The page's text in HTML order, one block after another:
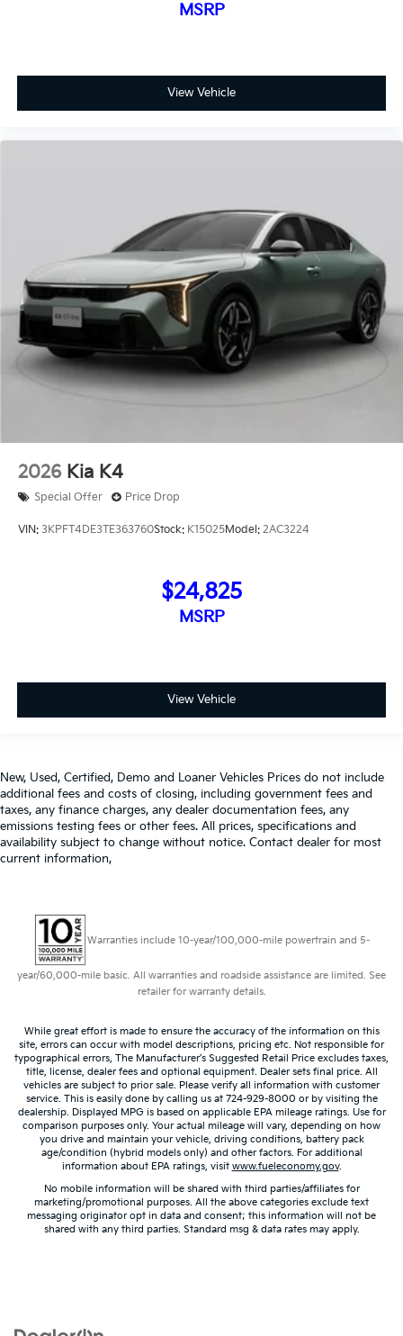
MSRP
View Vehicle
2026 Kia K4
Special Offer Price Drop
VIN: 3KPFT4DE3TE363760Stock: K15025Model: 2AC3224
$24,825
MSRP
View Vehicle
New, Used, Certified, Demo and Loaner Vehicles Prices do not include
additional fees and costs of closing, including government fees and
taxes, any finance charges, any dealer documentation fees, any
emissions testing fees or other fees. All prices, specifications and
availability subject to change without notice. Contact dealer for most
current information,
Warranties include 10-year/100,000-mile powertrain and 5-
year/60,000-mile basic. All warranties and roadside assistance are limited. See
retailer for warranty details.
While great effort is made to ensure the accuracy of the information on this
site, errors can occur with model descriptions, pricing etc. Not responsible for
typographical errors, The Manufacturer’s Suggested Retail Price excludes taxes,
title, license, dealer fees and optional equipment. Dealer sets final price. All
vehicles are subject to prior sale. Please verify all information with customer
service. This is easily done by calling us at 724-929-8000 or by visiting the
dealership. Displayed MPG is based on applicable EPA mileage ratings. Use for
comparison purposes only. Your actual mileage will vary, depending on how
you drive and maintain your vehicle, driving conditions, battery pack
age/condition (hybrid models only) and other factors. For additional
information about EPA ratings, visit www.fueleconomy.gov.
No mobile information will be shared with third parties/affiliates for
marketing/promotional purposes. All the above categories exclude text
messaging originator opt in data and consent; this information will not be
shared with any third parties. Standard msg & data rates may apply.